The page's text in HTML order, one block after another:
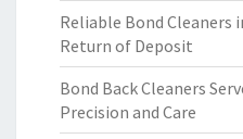
Reliable Bond Cleaners
Return of Deposit
Bond Back Cleaners
Precision and Care